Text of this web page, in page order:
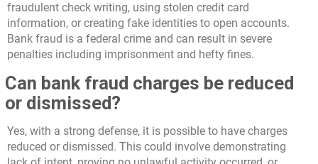
fraudulent check writing, using stolen credit card
information, or creating fake identities to open accounts.
Bank fraud is a federal crime and can result in severe
penalties including imprisonment and hefty fines.
Can bank fraud charges be reduced
or dismissed?
Yes, with a strong defense, it is possible to have charges
reduced or dismissed. This could involve demonstrating